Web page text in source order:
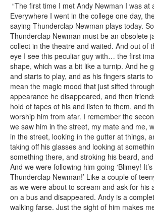
“The first time I met Andy Newman I was at
Everywhere I went in the college one day,
saying Thunderclap Newman plays today.
Thunderclap Newman must be an obsolete
collect in the theatre and waited. And out of
eye I see this peculiar guy with… the first
shape, which was a bit like a turnip. And he
and starts to play, and as his fingers starts
mean the magic mood that just sifted
appearance he disappeared, and then
hold of tapes of his and listen to them, and
worship him from afar. I remember the
we saw him in the street, my mate and me,
in the street, looking in the gutter at things,
taking off his glasses and looking at
something there, and stroking his beard,
And we were following him going ‘Blimey! It’s
Thunderclap Newman!’ Like a couple of
as we were about to scream and ask for his
on a bus and disappeared. Andy is a
walking farse. Just the sight of him makes